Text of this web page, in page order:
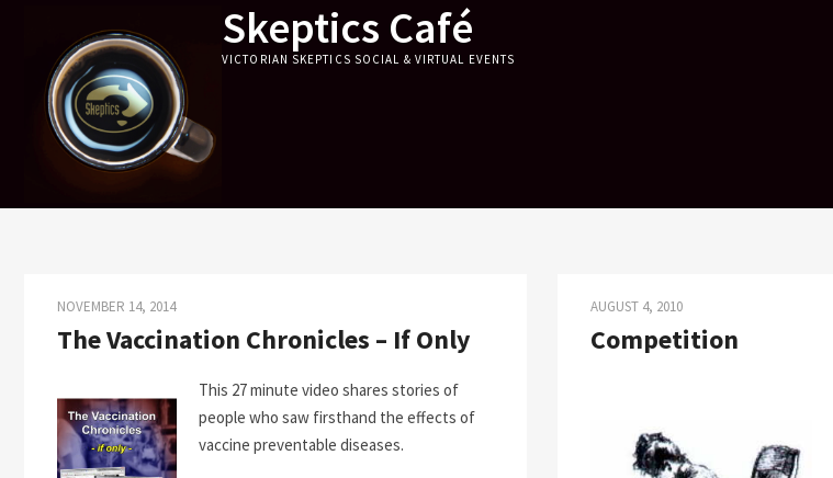
content
Skeptics Café
VICTORIAN SKEPTICS SOCIAL & VIRTUAL EVENTS
NOVEMBER 14, 2014
The Vaccination Chronicles – If Only
This 27 minute video shares stories of
people who saw firsthand the effects of
vaccine preventable diseases.
AUGUST 4, 2010
Competition